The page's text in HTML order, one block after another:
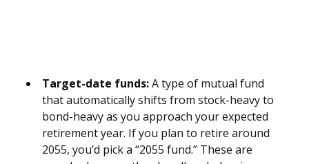
Target-date funds:A type of mutual fund
that automatically shifts from stock-heavy to
bond-heavy as you approach your expected
retirement year. If you plan to retire around
2055, you’d pick a “2055 fund.” These are